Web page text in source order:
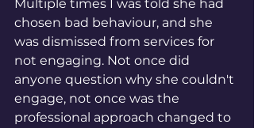
Multiple times I was told she had
chosen bad behaviour, and she
was dismissed from services for
not engaging. Not once did
anyone question why she couldn't
engage, not once was the
professional approach changed to